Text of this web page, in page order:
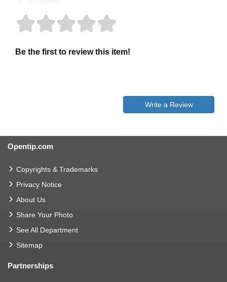
Be the first to review this item!
Write a Review
Opentip.com
Copyrights & Trademarks
Privacy Notice
About Us
Share Your Photo
See All Department
Sitemap
Partnerships